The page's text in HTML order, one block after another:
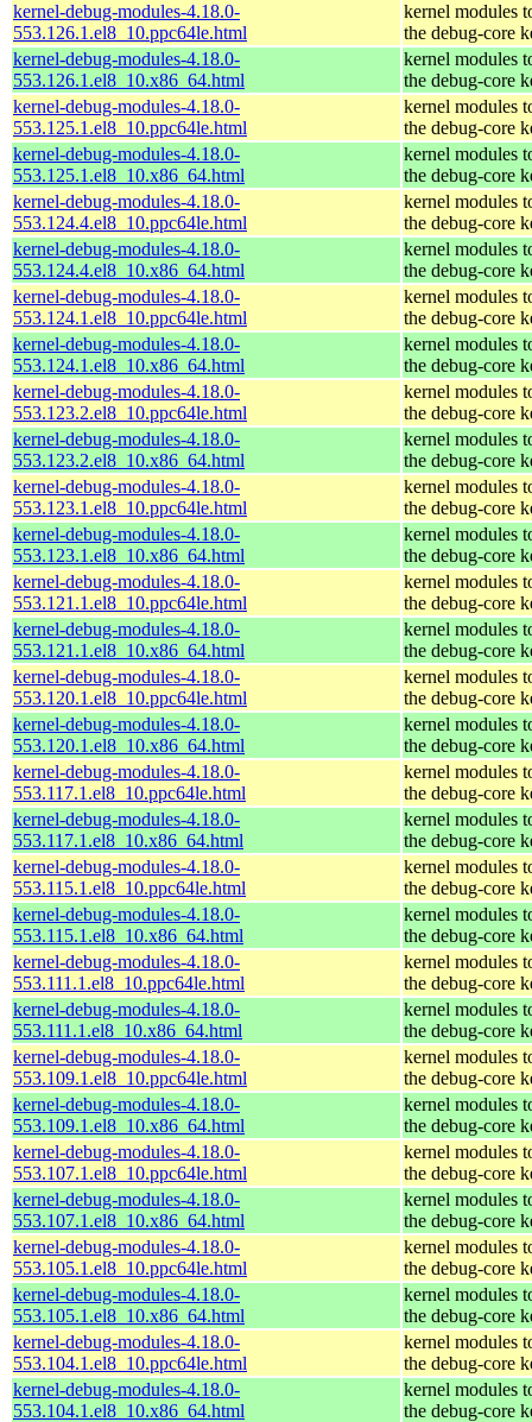
kernel-debug-modules-4.18.0-
553.126.1.el8_10.ppc64le.html
kernel modules
the debug-core
kernel-debug-modules-4.18.0-
553.126.1.el8_10.x86_64.html
kernel modules
the debug-core
kernel-debug-modules-4.18.0-
553.125.1.el8_10.ppc64le.html
kernel modules
the debug-core
kernel-debug-modules-4.18.0-
553.125.1.el8_10.x86_64.html
kernel modules
the debug-core
kernel-debug-modules-4.18.0-
553.124.4.el8_10.ppc64le.html
kernel modules
the debug-core
kernel-debug-modules-4.18.0-
553.124.4.el8_10.x86_64.html
kernel modules
the debug-core
kernel-debug-modules-4.18.0-
553.124.1.el8_10.ppc64le.html
kernel modules
the debug-core
kernel-debug-modules-4.18.0-
553.124.1.el8_10.x86_64.html
kernel modules
the debug-core
kernel-debug-modules-4.18.0-
553.123.2.el8_10.ppc64le.html
kernel modules
the debug-core
kernel-debug-modules-4.18.0-
553.123.2.el8_10.x86_64.html
kernel modules
the debug-core
kernel-debug-modules-4.18.0-
553.123.1.el8_10.ppc64le.html
kernel modules
the debug-core
kernel-debug-modules-4.18.0-
553.123.1.el8_10.x86_64.html
kernel modules
the debug-core
kernel-debug-modules-4.18.0-
553.121.1.el8_10.ppc64le.html
kernel modules
the debug-core
kernel-debug-modules-4.18.0-
553.121.1.el8_10.x86_64.html
kernel modules
the debug-core
kernel-debug-modules-4.18.0-
553.120.1.el8_10.ppc64le.html
kernel modules
the debug-core
kernel-debug-modules-4.18.0-
553.120.1.el8_10.x86_64.html
kernel modules
the debug-core
kernel-debug-modules-4.18.0-
553.117.1.el8_10.ppc64le.html
kernel modules
the debug-core
kernel-debug-modules-4.18.0-
553.117.1.el8_10.x86_64.html
kernel modules
the debug-core
kernel-debug-modules-4.18.0-
553.115.1.el8_10.ppc64le.html
kernel modules
the debug-core
kernel-debug-modules-4.18.0-
553.115.1.el8_10.x86_64.html
kernel modules
the debug-core
kernel-debug-modules-4.18.0-
553.111.1.el8_10.ppc64le.html
kernel modules
the debug-core
kernel-debug-modules-4.18.0-
553.111.1.el8_10.x86_64.html
kernel modules
the debug-core
kernel-debug-modules-4.18.0-
553.109.1.el8_10.ppc64le.html
kernel modules
the debug-core
kernel-debug-modules-4.18.0-
553.109.1.el8_10.x86_64.html
kernel modules
the debug-core
kernel-debug-modules-4.18.0-
553.107.1.el8_10.ppc64le.html
kernel modules
the debug-core
kernel-debug-modules-4.18.0-
553.107.1.el8_10.x86_64.html
kernel modules
the debug-core
kernel-debug-modules-4.18.0-
553.105.1.el8_10.ppc64le.html
kernel modules
the debug-core
kernel-debug-modules-4.18.0-
553.105.1.el8_10.x86_64.html
kernel modules
the debug-core
kernel-debug-modules-4.18.0-
553.104.1.el8_10.ppc64le.html
kernel modules
the debug-core
kernel-debug-modules-4.18.0-
553.104.1.el8_10.x86_64.html
kernel modules
the debug-core